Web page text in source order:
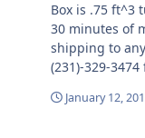
Box is .75 ft^3 tunned to
30 minutes of
shipping to
January 12,